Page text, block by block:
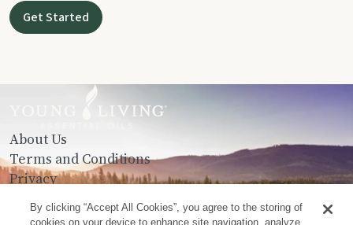
Get Started
About Us
Terms and Conditions
Privacy
Contact Us
By clicking “Accept All Cookies”, you agree to the storing of
cookies on your device to enhance site navigation, analyze